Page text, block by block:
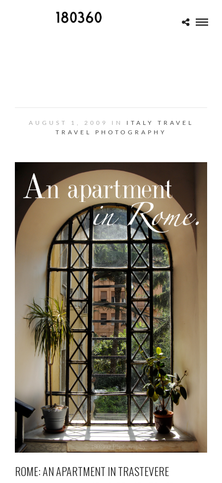
AUGUST 1, 2009 IN ITALY
TRAVEL
TRAVEL PHOTOGRAPHY
ROME: AN APARTMENT IN TRASTEVERE